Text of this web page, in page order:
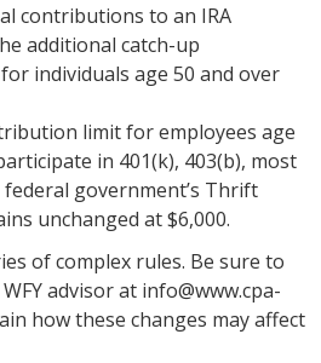
contributions to an IRA
additional catch-up
individuals age 50 and over
limit for employees age
in 401(k), 403(b), most
government’s Thrift
unchanged at $6,000.
of complex rules. Be sure to
advisor at info@www.cpa-
how these changes may affect